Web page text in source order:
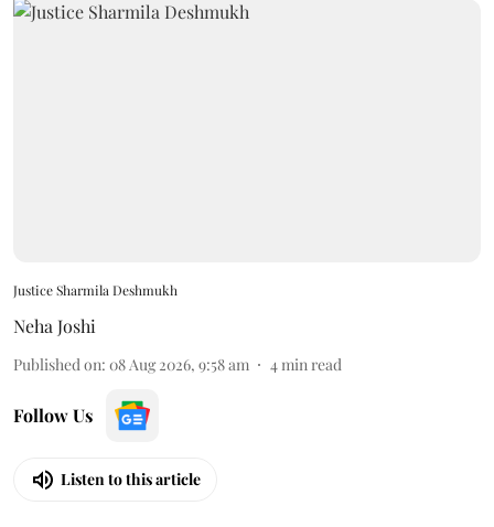
Justice Sharmila Deshmukh
Neha Joshi
Published on: 08 Aug 2026, 9:58 am 4 min read
Follow Us
Listen to this article